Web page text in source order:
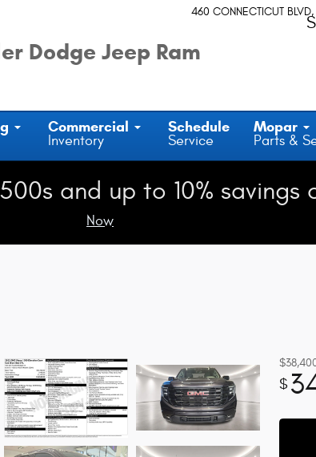
Dodge Jeep Ram
460 CONNECTICUT BLVD
Commercial
Inventory
Schedule
Service
Mopar
Parts &
and up to 10%
Now
$